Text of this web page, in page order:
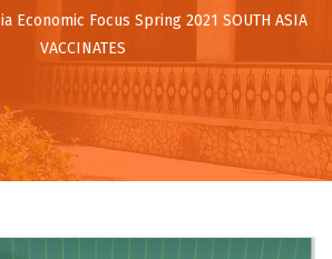
Economic Focus Spring 2021 SOUTH ASIA
VACCINATES